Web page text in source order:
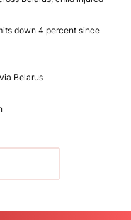
down 4 percent since
Belarus